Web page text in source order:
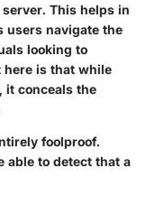
This helps in
users navigate the
looking to
is that while
it conceals the
foolproof.
able to detect that a